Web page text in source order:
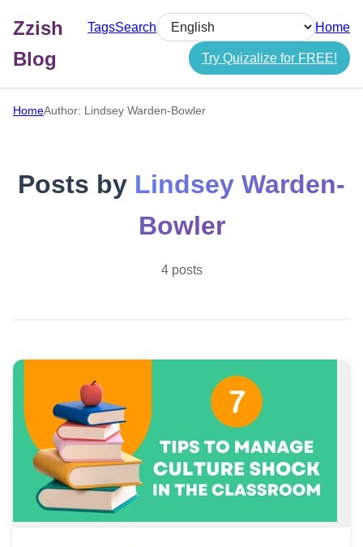
Zzish
Blog
TagsSearch
Select language
Home
Try Quizalize for FREE!
HomeAuthor: Lindsey Warden-Bowler
Posts by Lindsey Warden-
Bowler
4 posts